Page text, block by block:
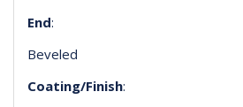
End:
Beveled
Coating/Finish: